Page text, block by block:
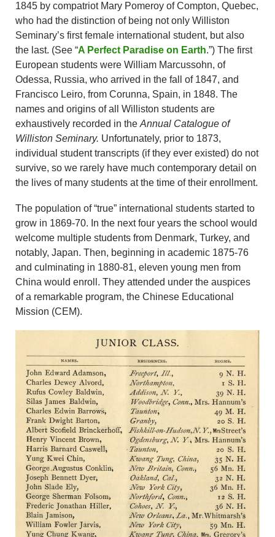
1845 by compatriot Mary Pomeroy of Compton, Quebec,
who had the distinction of being not only Williston
Seminary’s first female international student, but also
the last. (See “A Perfect Paradise on Earth.”) The first
European students were William Marcussohn, of
Odessa, Russia, who arrived in the fall of 1847, and
Francisco Leiro, from Corunna, Spain, in 1848. The
names and origins of all Williston students are
exhaustively recorded in the Annual Catalogue of
Williston Seminary. Unfortunately, prior to 1873,
individual student transcripts (if they ever existed) do not
survive, so we rarely have much contemporary detail on
the lives of many students at the time of their enrollment.
The population of “true” international students started to
grow in 1869-70. In the next four years the school would
welcome multiple students from Denmark, Turkey, and
notably, Japan. Then, beginning in academic 1875-76
and culminating in 1880-81, eleven young men from
China would enroll. They attended under the auspices
of a remarkable program, the Chinese Educational
Mission (CEM).